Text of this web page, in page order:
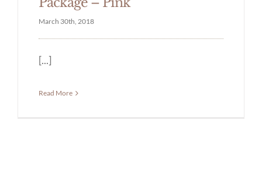
March 30th, 2018
[...]
Read More